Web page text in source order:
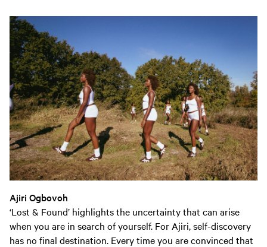
Ajiri Ogbovoh
‘Lost & Found’ highlights the uncertainty that can arise
when you are in search of yourself. For Ajiri, self-discovery
has no final destination. Every time you are convinced that